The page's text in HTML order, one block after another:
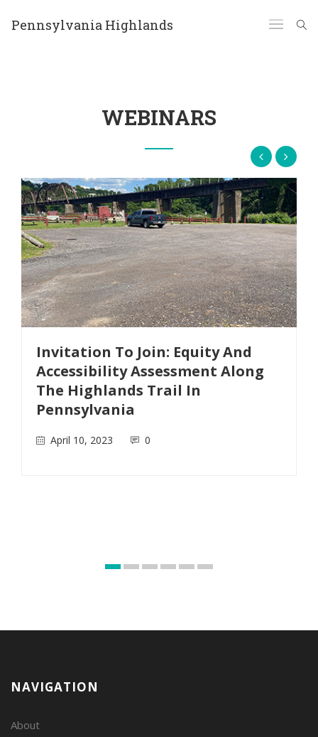
Pennsylvania Highlands
WEBINARS
Invitation To Join: Equity And
Accessibility Assessment Along
The Highlands Trail In
Pennsylvania
April 10, 2023 0
NAVIGATION
About